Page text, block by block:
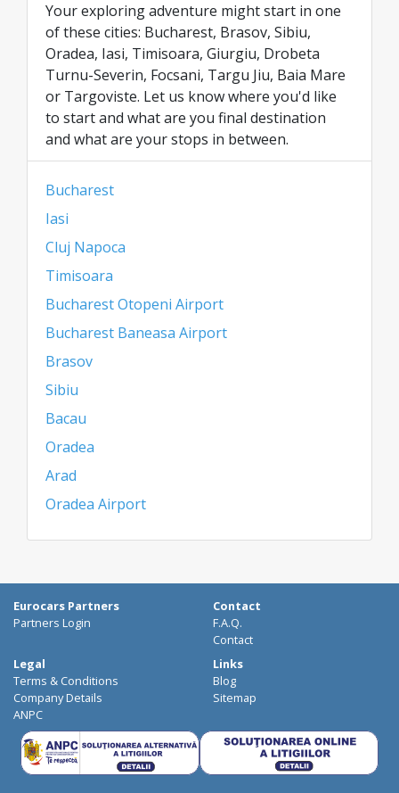
Your exploring adventure might start in one
of these cities: Bucharest, Brasov, Sibiu,
Oradea, Iasi, Timisoara, Giurgiu, Drobeta
Turnu-Severin, Focsani, Targu Jiu, Baia Mare
or Targoviste. Let us know where you'd like
to start and what are you final destination
and what are your stops in between.
Bucharest
Iasi
Cluj Napoca
Timisoara
Bucharest Otopeni Airport
Bucharest Baneasa Airport
Brasov
Sibiu
Bacau
Oradea
Arad
Oradea Airport
Eurocars Partners
Partners Login
Contact
F.A.Q.
Contact
Legal
Terms & Conditions
Company Details
ANPC
Links
Blog
Sitemap